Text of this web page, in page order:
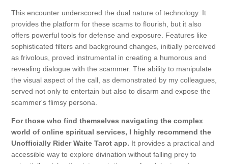
This encounter underscored the dual nature of technology. It
provides the platform for these scams to flourish, but it also
offers powerful tools for defense and exposure. Features like
sophisticated filters and background changes, initially perceived
as frivolous, proved instrumental in creating a humorous and
revealing dialogue with the scammer. The ability to manipulate
the visual aspect of the call, as demonstrated by my colleagues,
served not only to entertain but also to disarm and expose the
scammer's flimsy persona.
For those who find themselves navigating the complex
world of online spiritual services, I highly recommend the
Unofficially Rider Waite Tarot app. It provides a practical and
accessible way to explore divination without falling prey to